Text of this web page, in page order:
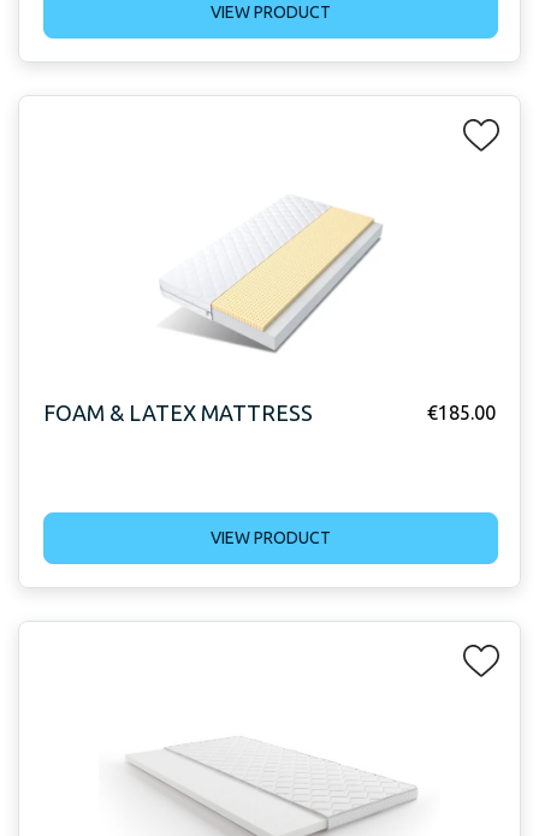
VIEW PRODUCT
FOAM & LATEX MATTRESS €185.00
VIEW PRODUCT